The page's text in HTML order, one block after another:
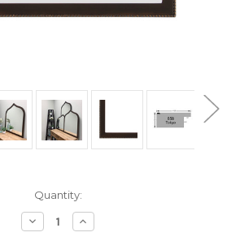
Quantity:
Decrease
Quantity
Increase
Quantity